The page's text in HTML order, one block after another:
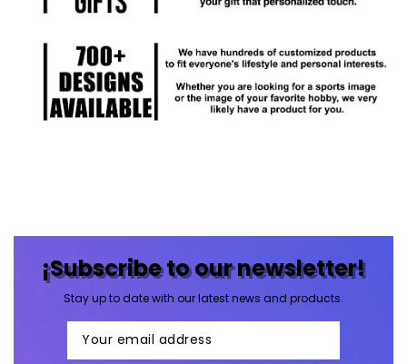
¡Subscribe to our newsletter!
Stay up to date with our latest news and products.